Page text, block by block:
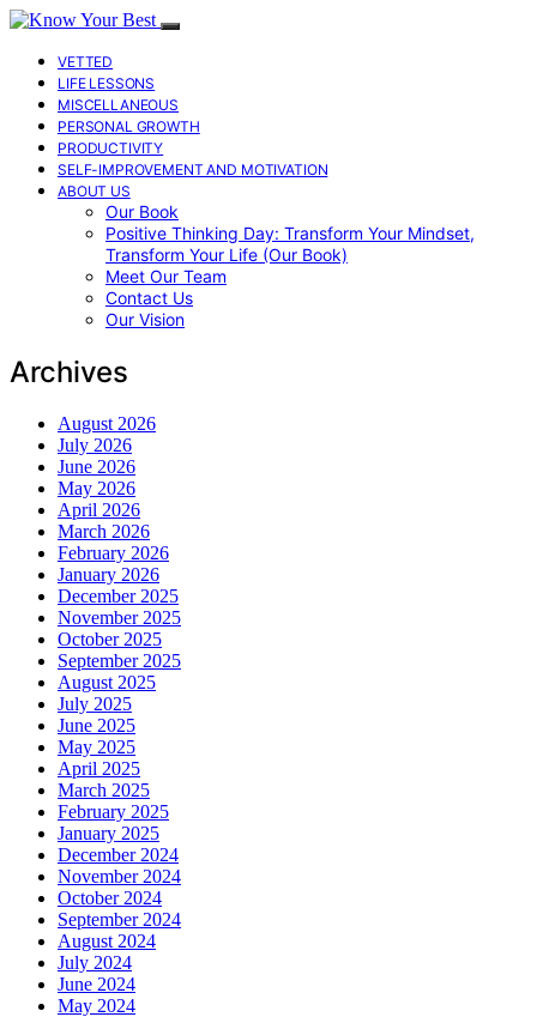
VETTED
LIFE LESSONS
MISCELLANEOUS
PERSONAL GROWTH
PRODUCTIVITY
SELF-IMPROVEMENT AND MOTIVATION
ABOUT US
Our Book
Positive Thinking Day: Transform Your Mindset,
Transform Your Life (Our Book)
Meet Our Team
Contact Us
Our Vision
Archives
August 2026
July 2026
June 2026
May 2026
April 2026
March 2026
February 2026
January 2026
December 2025
November 2025
October 2025
September 2025
August 2025
July 2025
June 2025
May 2025
April 2025
March 2025
February 2025
January 2025
December 2024
November 2024
October 2024
September 2024
August 2024
July 2024
June 2024
May 2024